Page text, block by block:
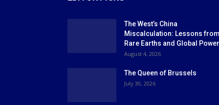
The West’s China
Miscalculation: Lessons from
Rare Earths and Global Power
August 4, 2026
The Queen of Brussels
July 30, 2026